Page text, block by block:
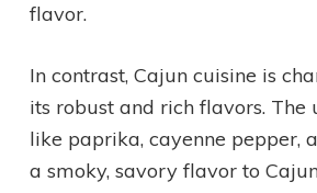
flavor.
In contrast, Cajun cuisine is
its robust and rich flavors. The
like paprika, cayenne pepper,
a smoky, savory flavor to